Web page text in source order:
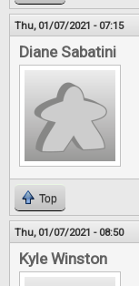
Thu, 01/07/2021 - 07:15
Diane Sabatini
Top
Thu, 01/07/2021 - 08:50
Kyle Winston